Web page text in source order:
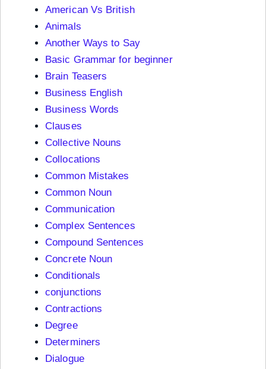
American Vs British
Animals
Another Ways to Say
Basic Grammar for beginner
Brain Teasers
Business English
Business Words
Clauses
Collective Nouns
Collocations
Common Mistakes
Common Noun
Communication
Complex Sentences
Compound Sentences
Concrete Noun
Conditionals
conjunctions
Contractions
Degree
Determiners
Dialogue